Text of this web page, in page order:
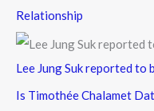
Relationship
Lee Jung Suk reported
Is Timothée Chalamet